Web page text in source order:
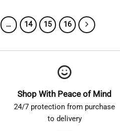
… 14 15 16
Shop With Peace of Mind
24/7 protection from purchase
to delivery